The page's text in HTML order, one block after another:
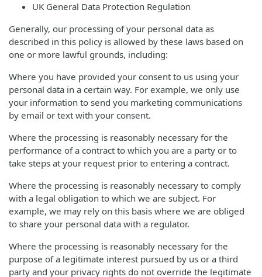
UK General Data Protection Regulation
Generally, our processing of your personal data as
described in this policy is allowed by these laws based on
one or more lawful grounds, including:
Where you have provided your consent to us using your
personal data in a certain way. For example, we only use
your information to send you marketing communications
by email or text with your consent.
Where the processing is reasonably necessary for the
performance of a contract to which you are a party or to
take steps at your request prior to entering a contract.
Where the processing is reasonably necessary to comply
with a legal obligation to which we are subject. For
example, we may rely on this basis where we are obliged
to share your personal data with a regulator.
Where the processing is reasonably necessary for the
purpose of a legitimate interest pursued by us or a third
party and your privacy rights do not override the legitimate